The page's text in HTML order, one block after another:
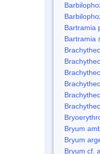
Bartramia
Bartramia
Bryum
Bryum
Bryum cf.